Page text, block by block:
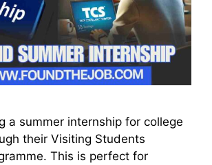
a summer internship for college
their Visiting Students
This is perfect for